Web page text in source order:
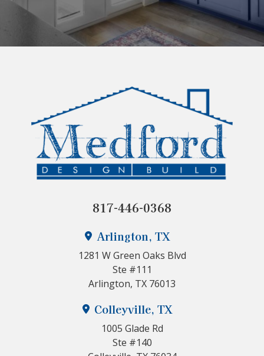
Arlington, TX
1281 W Green Oaks Blvd
Ste #111
Arlington, TX 76013
817-446-0368
Colleyville, TX
1005 Glade Rd
Ste #140